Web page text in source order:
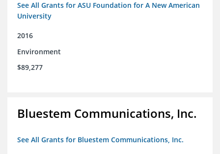
See All Grants for ASU Foundation for A New American
University
2016
Environment
$89,277
Bluestem Communications, Inc.
See All Grants for Bluestem Communications, Inc.